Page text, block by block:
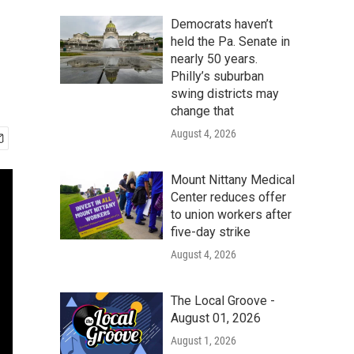
Democrats haven’t
held the Pa. Senate in
nearly 50 years.
Philly’s suburban
swing districts may
change that
August 4, 2026
Mount Nittany Medical
Center reduces offer
to union workers after
five-day strike
August 4, 2026
The Local Groove -
August 01, 2026
August 1, 2026